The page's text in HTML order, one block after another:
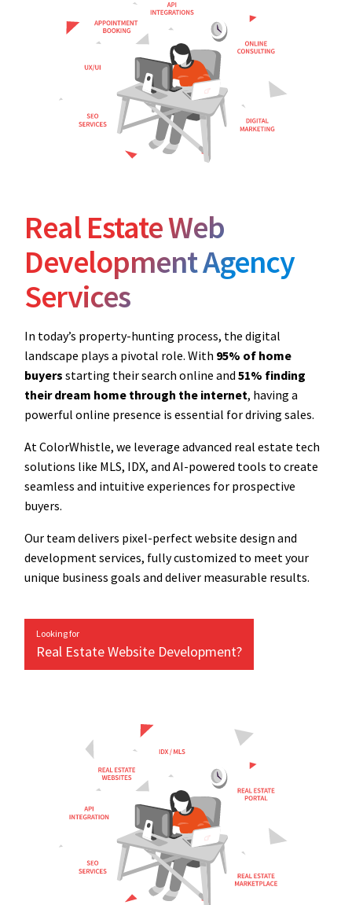
Real Estate Web
Development Agency
Services
In today’s property-hunting process, the digital
landscape plays a pivotal role. With 95% of home
buyers starting their search online and 51% finding
their dream home through the internet, having a
powerful online presence is essential for driving sales.
At ColorWhistle, we leverage advanced real estate tech
solutions like MLS, IDX, and AI-powered tools to create
seamless and intuitive experiences for prospective
buyers.
Our team delivers pixel-perfect website design and
development services, fully customized to meet your
unique business goals and deliver measurable results.
Looking for
Real Estate Website Development?